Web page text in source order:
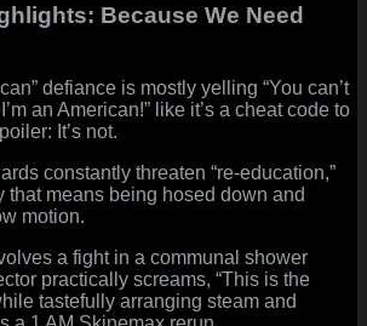
Because We Need
defiance is mostly yelling “You can’t
an American!” like it’s a cheat code to
It’s not.
constantly threaten “re-education,”
that means being hosed down and
motion.
a fight in a communal shower
practically screams, “This is the
tastefully arranging steam and